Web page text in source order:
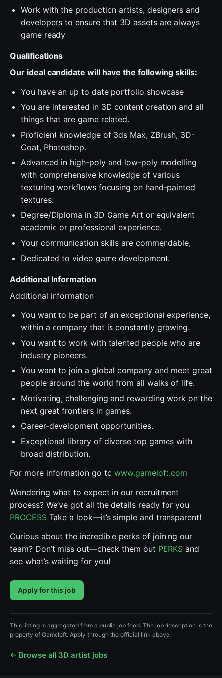
Work with the production artists, designers and
developers to ensure that 3D assets are always
game ready
Qualifications
Our ideal candidate will have the following skills:
You have an up to date portfolio showcase
You are interested in 3D content creation and all
things that are game related.
Proficient knowledge of 3ds Max, ZBrush, 3D-
Coat, Photoshop.
Advanced in high-poly and low-poly modelling
with comprehensive knowledge of various
texturing workflows focusing on hand-painted
textures.
Degree/Diploma in 3D Game Art or equivalent
academic or professional experience.
Your communication skills are commendable,
Dedicated to video game development.
Additional Information
Additional information
You want to be part of an exceptional experience,
within a company that is constantly growing.
You want to work with talented people who are
industry pioneers.
You want to join a global company and meet great
people around the world from all walks of life.
Motivating, challenging and rewarding work on the
next great frontiers in games.
Career-development opportunities.
Exceptional library of diverse top games with
broad distribution.
For more information go to www.gameloft.com
Wondering what to expect in our recruitment
process? We’ve got all the details ready for you
PROCESS Take a look—it’s simple and transparent!
Curious about the incredible perks of joining our
team? Don’t miss out—check them out PERKS and
see what’s waiting for you!
Apply for this job
This listing is aggregated from a public job feed. The job description is the
property of Gameloft. Apply through the official link above.
← Browse all 3D artist jobs